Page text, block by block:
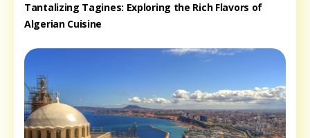
Tantalizing Tagines: Exploring the Rich Flavors of
Algerian Cuisine